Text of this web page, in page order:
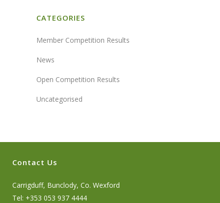
CATEGORIES
Member Competition Results
News
Open Competition Results
Uncategorised
Contact Us
Carrigduff, Bunclody, Co. Wexford
Tel: +353 053 937 4444